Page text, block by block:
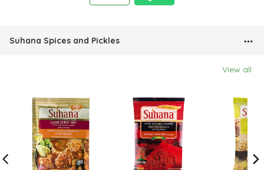
Suhana Spices and Pickles
View all